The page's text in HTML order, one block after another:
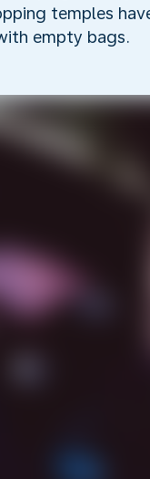
temples
empty bags.